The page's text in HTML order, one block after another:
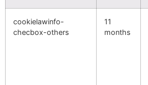
cookielawinfo-
checbox-others
11
months